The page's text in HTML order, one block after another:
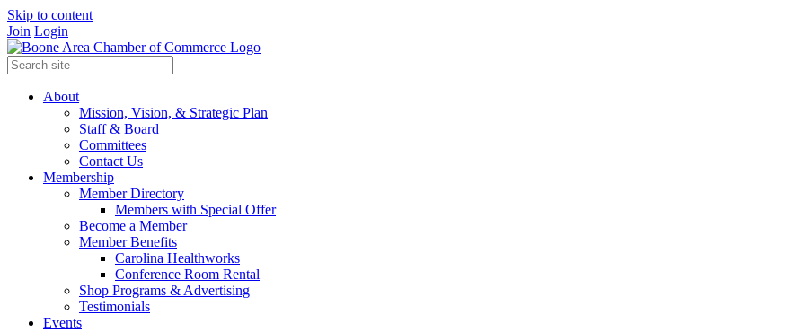
Skip to content
Join Login
About
Mission, Vision, & Strategic Plan
Staff & Board
Committees
Contact Us
Membership
Member Directory
Members with Special Offer
Become a Member
Member Benefits
Carolina Healthworks
Conference Room Rental
Shop Programs & Advertising
Testimonials
Events